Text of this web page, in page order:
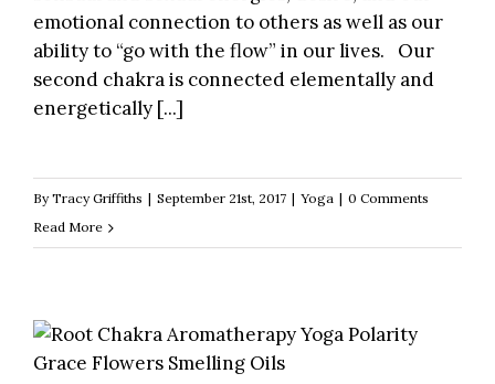
emotional connection to others as well as our
ability to “go with the flow” in our lives. Our
second chakra is connected elementally and
energetically [...]
ByTracy Griffiths | September 21st, 2017 | Yoga | 0 Comments
Read More